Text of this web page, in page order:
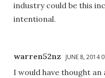
industry could be this
intentional.
warren52nz JUNE 8, 2014
I would have thought